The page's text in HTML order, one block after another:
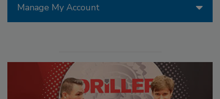
Manage My Account